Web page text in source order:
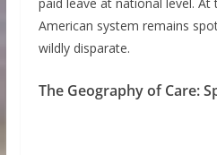
American system remains
wildly disparate.
The Geography of Care: